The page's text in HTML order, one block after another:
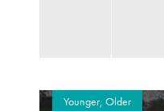
Younger, Older